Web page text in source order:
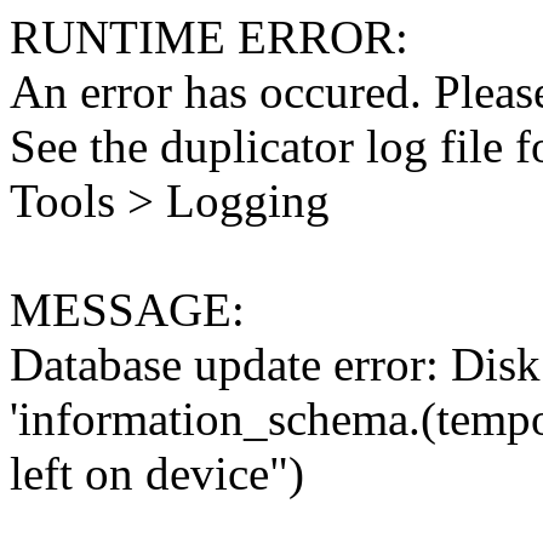
RUNTIME ERROR:
An error has occured.
See the duplicator log file
Tools > Logging
MESSAGE:
Database update error:
left on device")